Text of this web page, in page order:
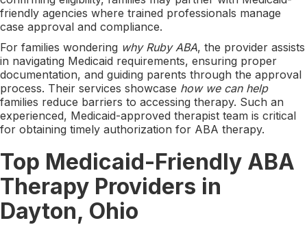
friendly agencies where trained professionals manage
case approval and compliance.
For families wondering why Ruby ABA, the provider assists
in navigating Medicaid requirements, ensuring proper
documentation, and guiding parents through the approval
process. Their services showcase how we can help
families reduce barriers to accessing therapy. Such an
experienced, Medicaid-approved therapist team is critical
for obtaining timely authorization for ABA therapy.
Top Medicaid-Friendly ABA
Therapy Providers in
Dayton, Ohio